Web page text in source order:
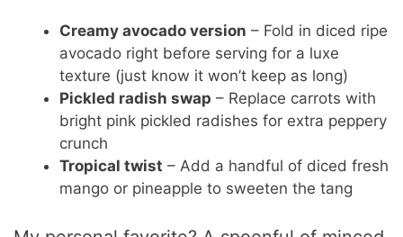
Creamy avocado version – Fold in diced ripe
avocado right before serving for a luxe
texture (just know it won’t keep as long)
Pickled radish swap – Replace carrots with
bright pink pickled radishes for extra peppery
crunch
Tropical twist – Add a handful of diced fresh
mango or pineapple to sweeten the tang